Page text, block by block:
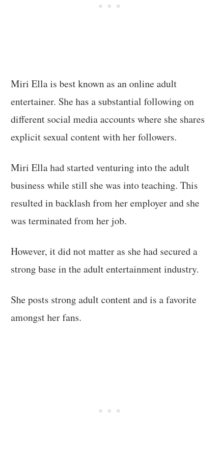
Miri Ella is best known as an online adult
entertainer. She has a substantial following on
different social media accounts where she shares
explicit sexual content with her followers.
Miri Ella had started venturing into the adult
business while still she was into teaching. This
resulted in backlash from her employer and she
was terminated from her job.
However, it did not matter as she had secured a
strong base in the adult entertainment industry.
She posts strong adult content and is a favorite
amongst her fans.